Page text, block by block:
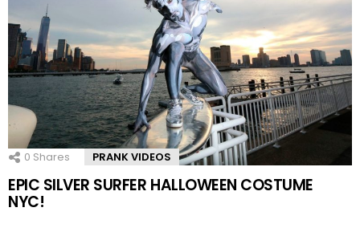
0 Shares PRANK VIDEOS
EPIC SILVER SURFER HALLOWEEN COSTUME
NYC!